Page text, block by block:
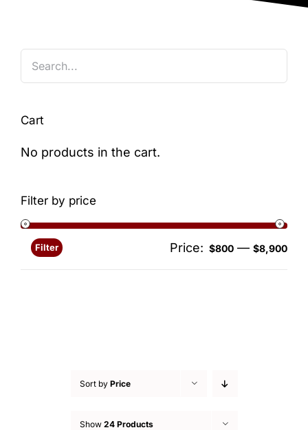
Sort by Price
Show 24 Products
Cart
No products in the cart.
Filter by price
Min
Filter Price: $800 — $8,900